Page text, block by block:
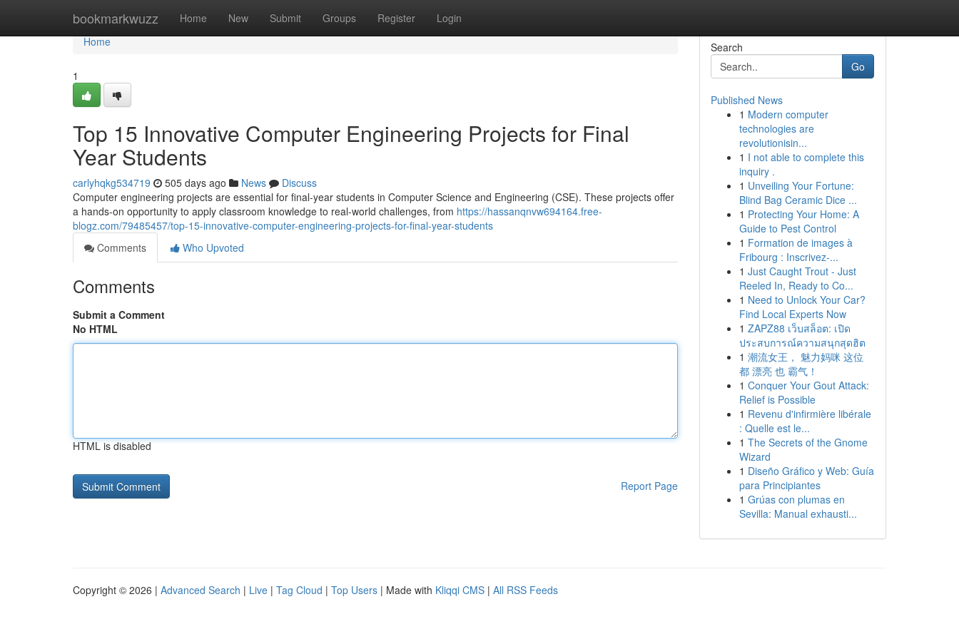
bookmarkwuzz Home New Submit Groups Register Login
Home
Home
1
Top 15 Innovative Computer Engineering Projects for Final
Year Students
carlyhqkg534719 505 days ago News
Discuss
Computer engineering projects are essential for final-year students in Computer Science and Engineering (CSE). These projects offer
a hands-on opportunity to apply classroom knowledge to real-world challenges, from https://hassanqnvw694164.free-
blogz.com/79485457/top-15-innovative-computer-engineering-projects-for-final-year-students
Comments
Who Upvoted
Comments
Submit a Comment
No HTML
HTML is disabled
Report Page
Search
Go
Published News
1 Modern computer
technologies are
revolutionisin...
1 I not able to complete this
inquiry .
1 Unveiling Your Fortune:
Blind Bag Ceramic Dice ...
1 Protecting Your Home: A
Guide to Pest Control
1 Formation de images à
Fribourg : Inscrivez-...
1 Just Caught Trout - Just
Reeled In, Ready to Co...
1 Need to Unlock Your Car?
Find Local Experts Now
1 ZAPZ88 เว็บสล็อต: เปิด
ประสบการณ์ความสนุกสุดฮิต
1 潮流女王， 魅力妈咪 这位
都 漂亮 也 霸气！
1 Conquer Your Gout Attack:
Relief is Possible
1 Revenu d'infirmière libérale
: Quelle est le...
1 The Secrets of the Gnome
Wizard
1 Diseño Gráfico y Web: Guía
para Principiantes
1 Grúas con plumas en
Sevilla: Manual exhausti...
Copyright © 2026 | Advanced Search | Live | Tag Cloud | Top Users | Made with Kliqqi CMS | All RSS Feeds